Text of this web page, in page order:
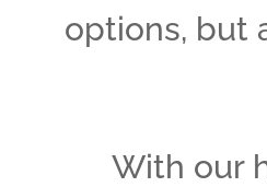
options, but
With our